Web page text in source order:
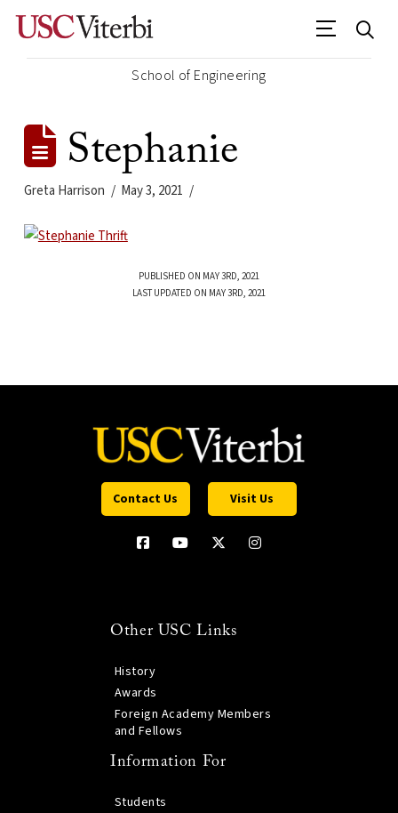
School of Engineering
Stephanie
Greta Harrison May 3, 2021
PUBLISHED ON MAY 3RD, 2021
LAST UPDATED ON MAY 3RD, 2021
Contact Us Visit Us
Other USC Links
History
Awards
Foreign Academy Members
and Fellows
Information For
Students